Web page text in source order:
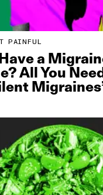
PAINFUL
a
All You